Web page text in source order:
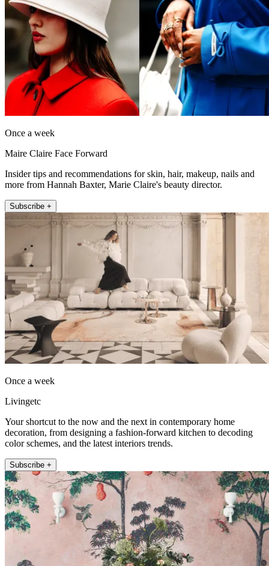
Once a week
Maire Claire Face Forward
Insider tips and recommendations for skin, hair, makeup, nails and
more from Hannah Baxter, Marie Claire's beauty director.
Subscribe +
Once a week
Livingetc
Your shortcut to the now and the next in contemporary home
decoration, from designing a fashion-forward kitchen to decoding
color schemes, and the latest interiors trends.
Subscribe +